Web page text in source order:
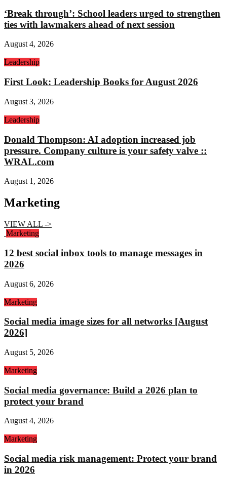
‘Break through’: School leaders urged to strengthen
ties with lawmakers ahead of next session
August 4, 2026
Leadership
First Look: Leadership Books for August 2026
August 3, 2026
Leadership
Donald Thompson: AI adoption increased job
pressure. Company culture is your safety valve ::
WRAL.com
August 1, 2026
Marketing
VIEW ALL ->
Marketing
12 best social inbox tools to manage messages in
2026
August 6, 2026
Marketing
Social media image sizes for all networks [August
2026]
August 5, 2026
Marketing
Social media governance: Build a 2026 plan to
protect your brand
August 4, 2026
Marketing
Social media risk management: Protect your brand
in 2026